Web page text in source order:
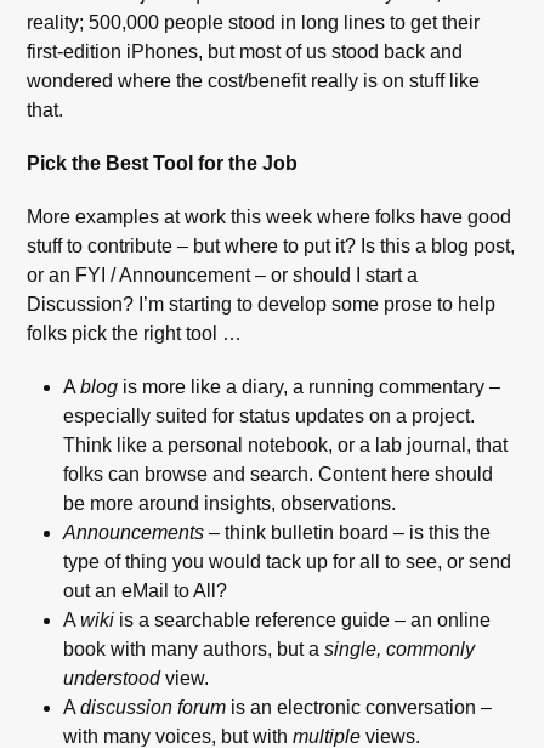
reality; 500,000 people stood in long lines to get their
first-edition iPhones, but most of us stood back and
wondered where the cost/benefit really is on stuff like
that.
Pick the Best Tool for the Job
More examples at work this week where folks have good
stuff to contribute – but where to put it? Is this a blog post,
or an FYI / Announcement – or should I start a
Discussion? I’m starting to develop some prose to help
folks pick the right tool …
Ablog is more like a diary, a running commentary –
especially suited for status updates on a project.
Think like a personal notebook, or a lab journal, that
folks can browse and search. Content here should
be more around insights, observations.
Announcements – think bulletin board – is this the
type of thing you would tack up for all to see, or send
out an eMail to All?
Awiki is a searchable reference guide – an online
book with many authors, but asingle, commonly
understoodview.
Adiscussion forum is an electronic conversation –
with many voices, but withmultiple views.